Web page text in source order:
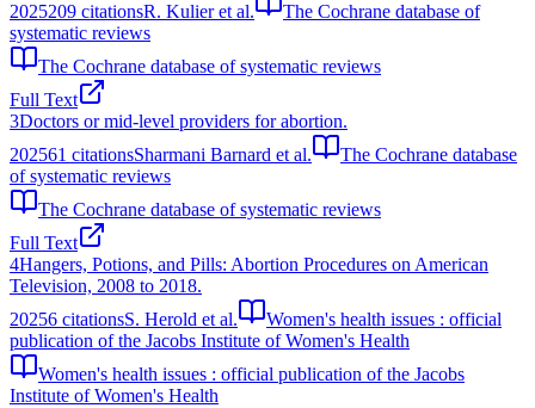
2025209 citationsR. Kulier et al.
The Cochrane database of
systematic reviews
The Cochrane database of systematic reviews
Full Text
3Doctors or mid-level providers for abortion.
202561 citationsSharmani Barnard et al.
The Cochrane database
of systematic reviews
The Cochrane database of systematic reviews
Full Text
4Hangers, Potions, and Pills: Abortion Procedures on American
Television, 2008 to 2018.
20256 citationsS. Herold et al.
Women's health issues : official
publication of the Jacobs Institute of Women's Health
Women's health issues : official publication of the Jacobs
Institute of Women's Health